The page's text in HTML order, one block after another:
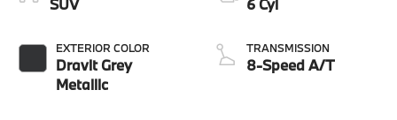
SUV
EXTERIOR COLOR
Dravit Grey
Metallic
6 Cyl
TRANSMISSION
8-Speed A/T